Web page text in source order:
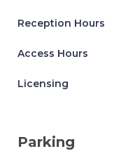
Reception Hours
Access Hours
Licensing
Parking